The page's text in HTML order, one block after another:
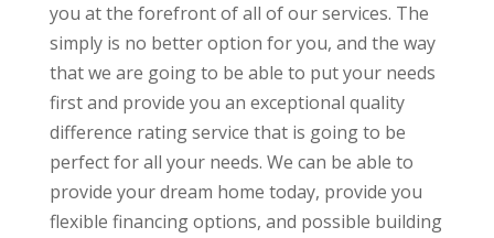
you at the forefront of all of our services. The
simply is no better option for you, and the way
that we are going to be able to put your needs
first and provide you an exceptional quality
difference rating service that is going to be
perfect for all your needs. We can be able to
provide your dream home today, provide you
flexible financing options, and possible building